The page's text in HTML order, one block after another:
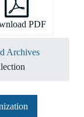
PDF
Archives